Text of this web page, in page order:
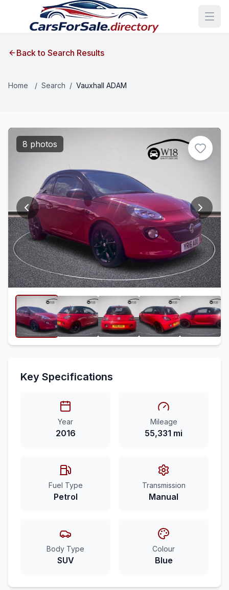
Back to Search Results
Home / Search / Vauxhall ADAM
8 photos
Key Specifications
Year
2016
Mileage
55,331 mi
Fuel Type
Petrol
Transmission
Manual
Body Type
SUV
Colour
Blue